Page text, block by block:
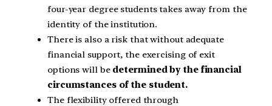
four-year degree students takes away from the
identity of the institution.
There is also a risk that without adequate
financial support, the exercising of exit
options will bedetermined by the financial
circumstances of the student.
The flexibility offered through